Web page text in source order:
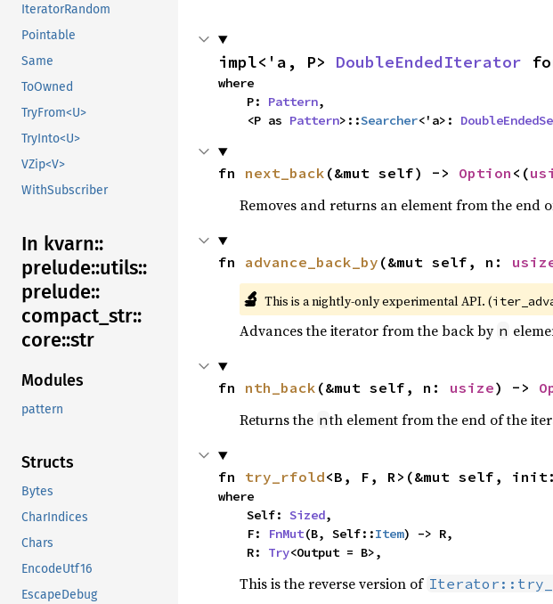
IteratorRandom
Pointable
Same
ToOwned
TryFrom<U>
TryInto<U>
VZip<V>
WithSubscriber
In kvarn::
prelude::utils::
prelude::
compact_ str::
core::str
Modules
pattern
Structs
Bytes
CharIndices
Chars
EncodeUtf16
EscapeDebug
impl<'a, P> DoubleEndedIterator
where
    P:
Pattern,
    <P as
Pattern>::Searcher<'a>:
fn next_back (&mut self) -> Option <(
Removes and returns an element from the end
fn advance_back_by (&mut self, n:
🔬 This is a nightly-only experimental API. (
Advances the iterator from the back by n
fn nth_back (&mut self, n: usize) ->
Returns the nth element from the end of the
fn try_rfold<B, F, R>(&mut self,
where
    Self:
Sized,
    F:
FnMut(B, Self::Item) -> R,
    R:
Try<Output = B>,
This is the reverse version of